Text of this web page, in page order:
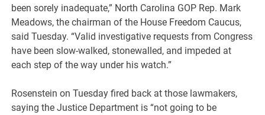
been sorely inadequate,” North Carolina GOP Rep. Mark
Meadows, the chairman of the House Freedom Caucus,
said Tuesday. “Valid investigative requests from Congress
have been slow-walked, stonewalled, and impeded at
each step of the way under his watch.”
Rosenstein on Tuesday fired back at those lawmakers,
saying the Justice Department is “not going to be